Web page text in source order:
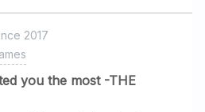
title of the song leaving a
a discoball badge!
2017
you the most -THE